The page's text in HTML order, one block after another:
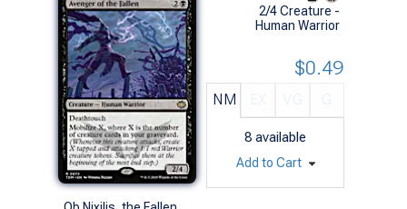
2/4 Creature -
Human Warrior
NM
8 available
$0.49
Add to Cart